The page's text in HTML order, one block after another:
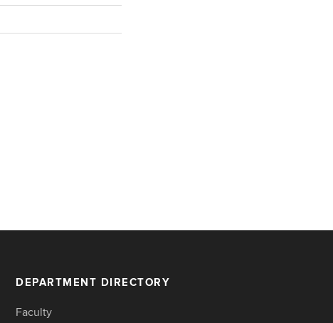
DEPARTMENT DIRECTORY
Faculty